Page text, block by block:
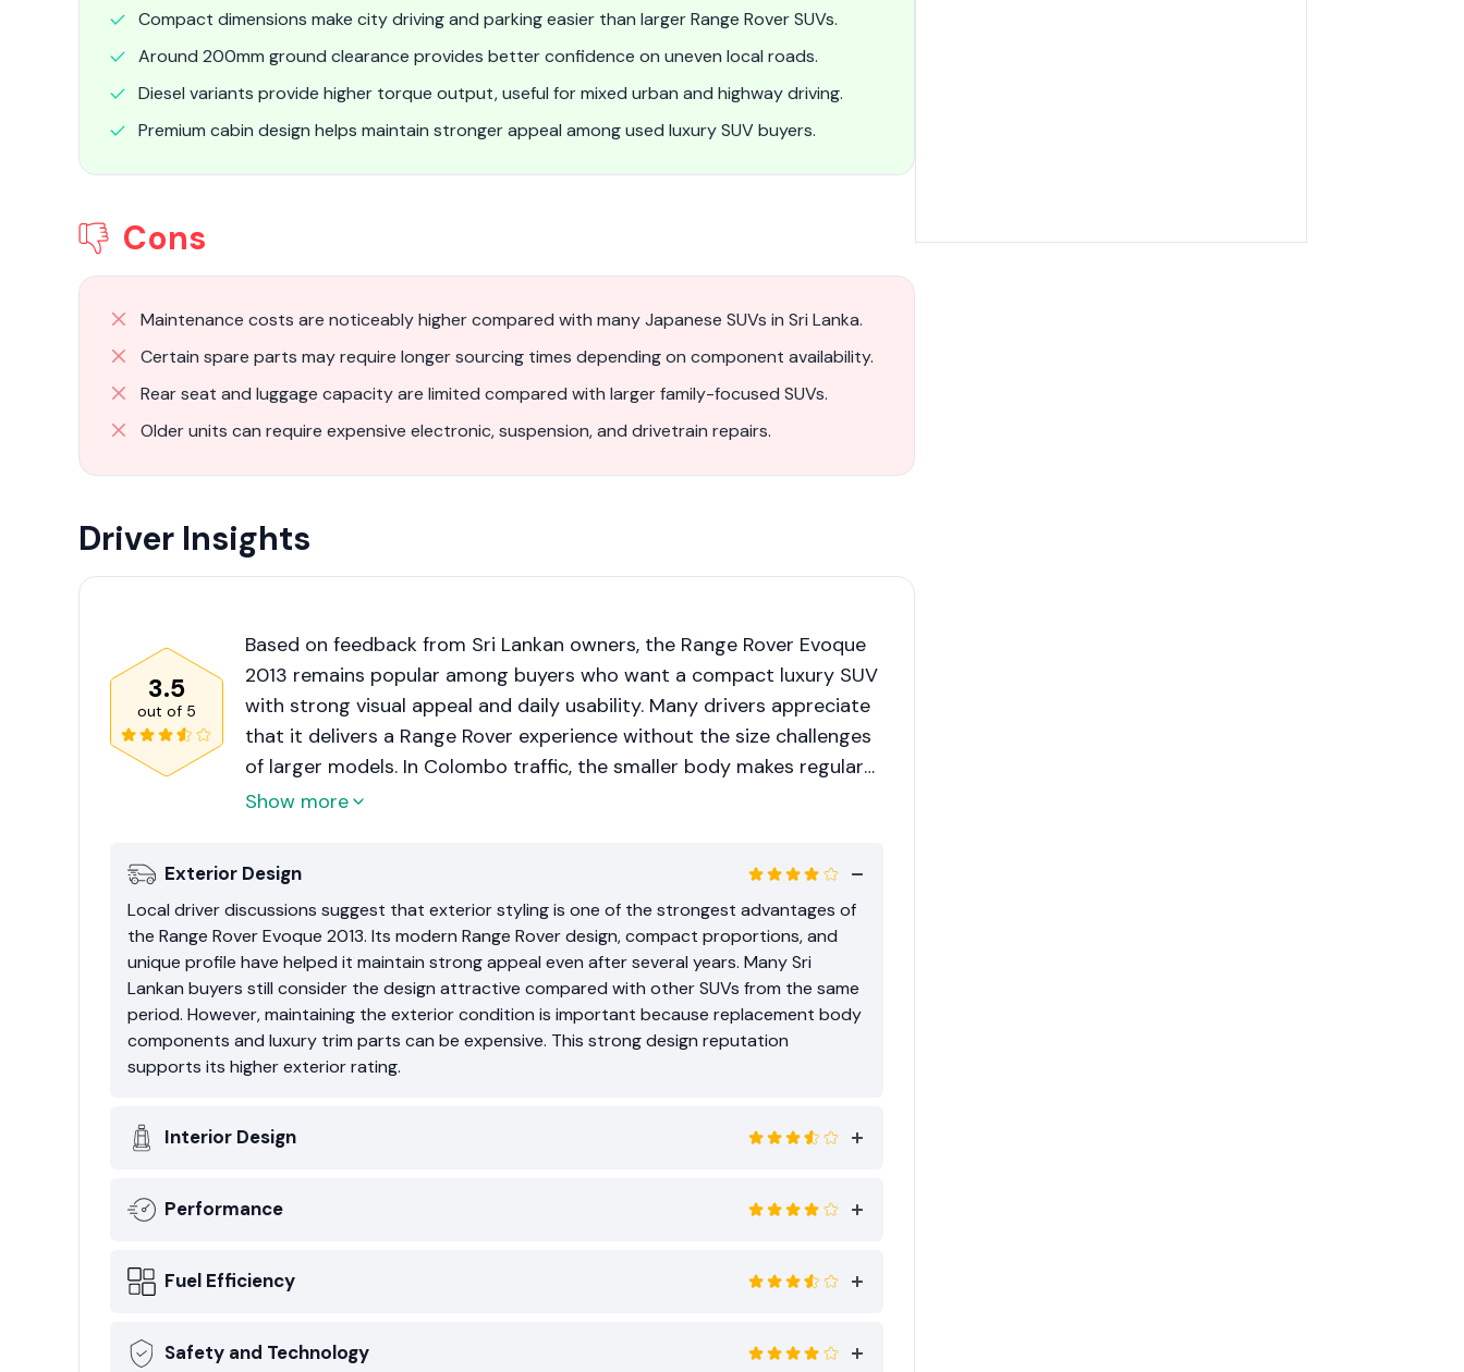
Compact dimensions make city driving and parking easier than larger Range Rover SUVs.
Around 200mm ground clearance provides better confidence on uneven local roads.
Diesel variants provide higher torque output, useful for mixed urban and highway driving.
Premium cabin design helps maintain stronger appeal among used luxury SUV buyers.
Cons
Maintenance costs are noticeably higher compared with many Japanese SUVs in Sri Lanka.
Certain spare parts may require longer sourcing times depending on component availability.
Rear seat and luggage capacity are limited compared with larger family-focused SUVs.
Older units can require expensive electronic, suspension, and drivetrain repairs.
Driver Insights
3.5
out of 5
Based on feedback from Sri Lankan owners, the Range Rover Evoque
2013 remains popular among buyers who want a compact luxury SUV
with strong visual appeal and daily usability. Many drivers appreciate
that it delivers a Range Rover experience without the size challenges
of larger models. In Colombo traffic, the smaller body makes regular
driving more manageable. However, long-term ownership depends
prevent it from receiving a higher ownership rating.
Show more
Exterior Design
Local driver discussions suggest that exterior styling is one of the strongest advantages of
the Range Rover Evoque 2013. Its modern Range Rover design, compact proportions, and
unique profile have helped it maintain strong appeal even after several years. Many Sri
Lankan buyers still consider the design attractive compared with other SUVs from the same
period. However, maintaining the exterior condition is important because replacement body
components and luxury trim parts can be expensive. This strong design reputation
supports its higher exterior rating.
Interior Design
Performance
Fuel Efficiency
Safety and Technology